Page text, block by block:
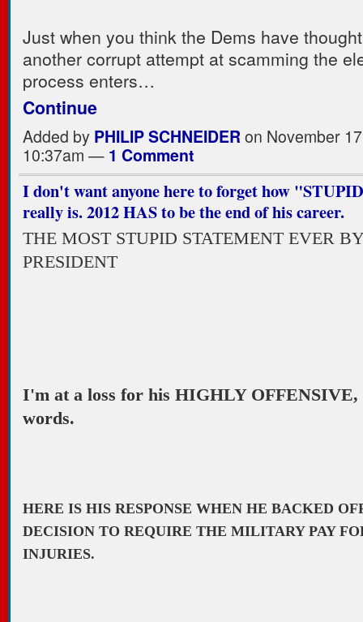
Just when you think the Dems have
another corrupt attempt at scamming the
process enters…
Continue
Added by PHILIP SCHNEIDERon November
10:37am — 1 Comment
I don't want anyone here to forget how
really is. 2012 HAS to be the end of his career.
THE MOST STUPID STATEMENT EVER
PRESIDENT
I'm at a loss for his HIGHLY
words.
HERE IS HIS RESPONSE WHEN HE BACKED
DECISION TO REQUIRE THE MILITARY PAY
INJURIES.